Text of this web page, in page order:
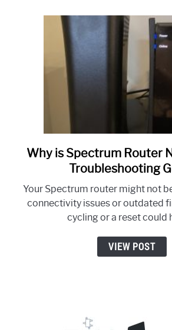
link
to
is
Router
Not
Working:
Why is Spectrum Router
Troubleshooting
Your Spectrum router might not
connectivity issues or outdated
cycling or a reset could
VIEW POST